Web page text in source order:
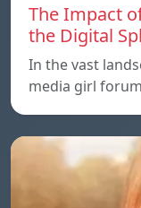
The Impact
the Digital
In the vast
media girl